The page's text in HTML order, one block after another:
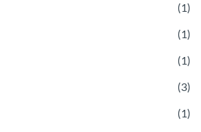
(1)
(1)
(1)
(3)
(1)